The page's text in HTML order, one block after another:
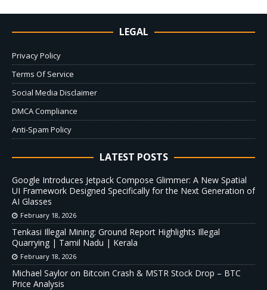
LEGAL
Privacy Policy
Terms Of Service
Social Media Disclaimer
DMCA Compliance
Anti-Spam Policy
LATEST POSTS
Google Introduces Jetpack Compose Glimmer: A New Spatial
UI Framework Designed Specifically for the Next Generation of
AI Glasses
February 18, 2026
Tenkasi Illegal Mining: Ground Report Highlights Illegal
Quarrying | Tamil Nadu | Kerala
February 18, 2026
Michael Saylor on Bitcoin Crash & MSTR Stock Drop – BTC
Price Analysis